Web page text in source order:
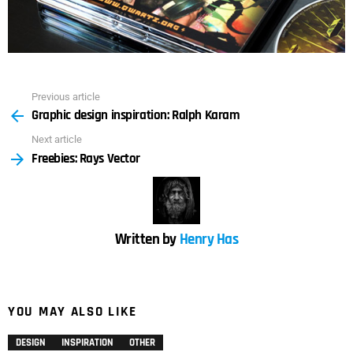
more
Previous article
Graphic design inspiration: Ralph Karam
Next article
Freebies: Rays Vector
Written by Henry Has
YOU MAY ALSO LIKE
DESIGN INSPIRATION OTHER